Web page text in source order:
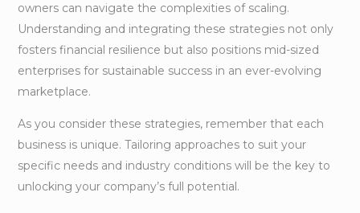
owners can navigate the complexities of scaling.
Understanding and integrating these strategies not only
fosters financial resilience but also positions mid-sized
enterprises for sustainable success in an ever-evolving
marketplace.
As you consider these strategies, remember that each
business is unique. Tailoring approaches to suit your
specific needs and industry conditions will be the key to
unlocking your company’s full potential.